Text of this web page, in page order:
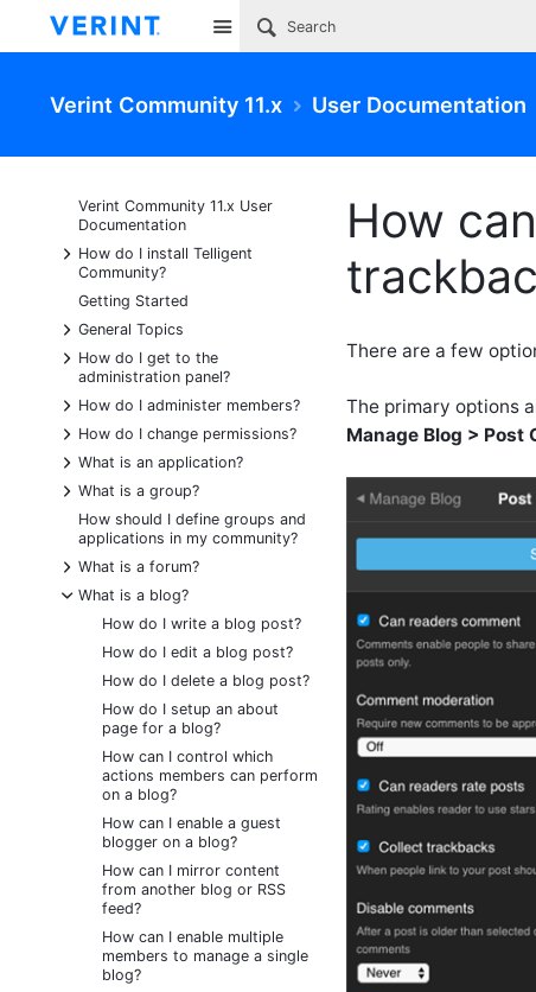
Site
Verint Community 11.x User Documentation
Verint Community 11.x User
Documentation
+
How do I install Telligent
Community?
Getting Started
+
General Topics
+
How do I get to the
administration panel?
+
How do I administer members?
+
How do I change permissions?
+
What is an application?
+
What is a group?
How should I define groups and
applications in my community?
+
What is a forum?
-
What is a blog?
How do I write a blog post?
How do I edit a blog post?
How do I delete a blog post?
How do I setup an about
page for a blog?
How can I control which
actions members can perform
on a blog?
How can I enable a guest
blogger on a blog?
How can I mirror content
from another blog or RSS
feed?
How can I enable multiple
members to manage a single
blog?
How
There are a few
The primary options
Manage Blog > Post